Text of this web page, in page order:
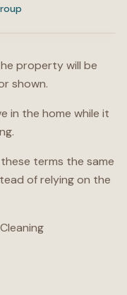
property will be
shown.
in the home while it
terms the same
of relying on the